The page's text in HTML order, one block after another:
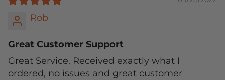
Rob
Great Customer Support
Great Service. Received exactly what I
ordered, no issues and great customer